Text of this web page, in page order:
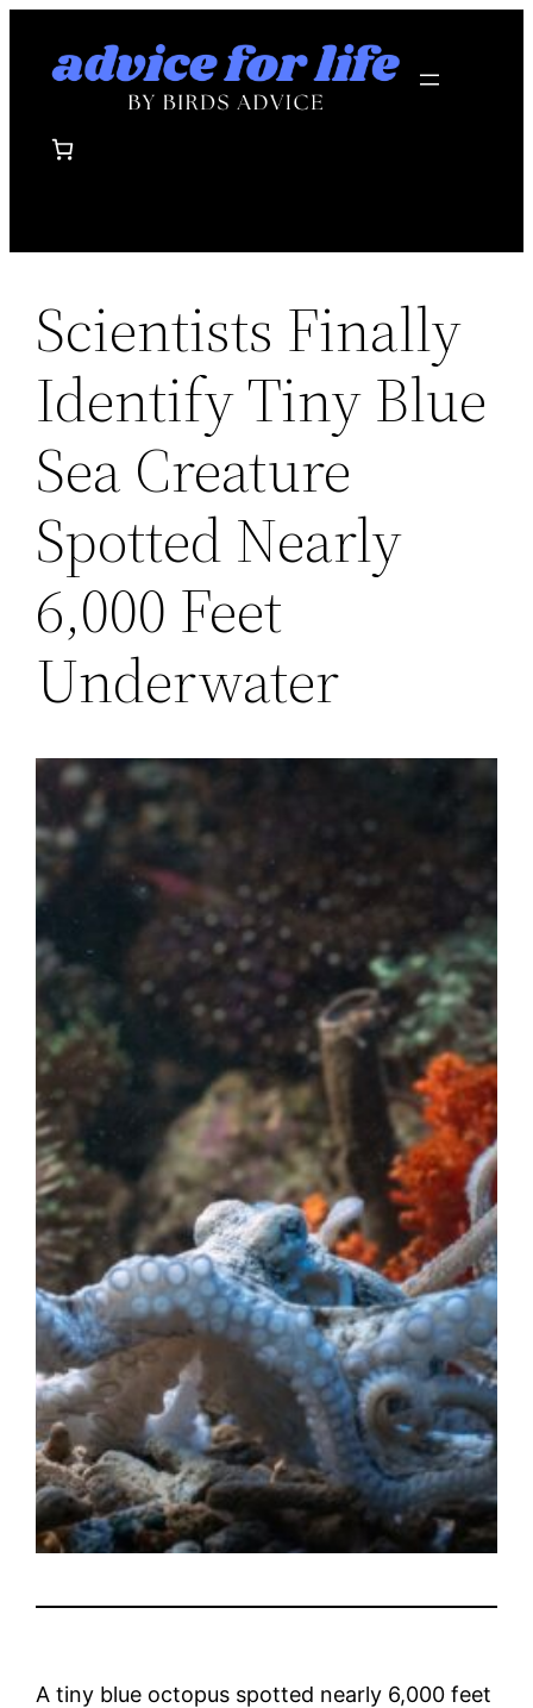
Scientists Finally
Identify Tiny Blue
Sea Creature
Spotted Nearly
6,000 Feet
Underwater
A tiny blue octopus spotted nearly 6,000 feet